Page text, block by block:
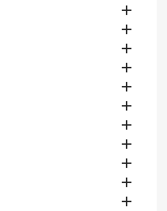










